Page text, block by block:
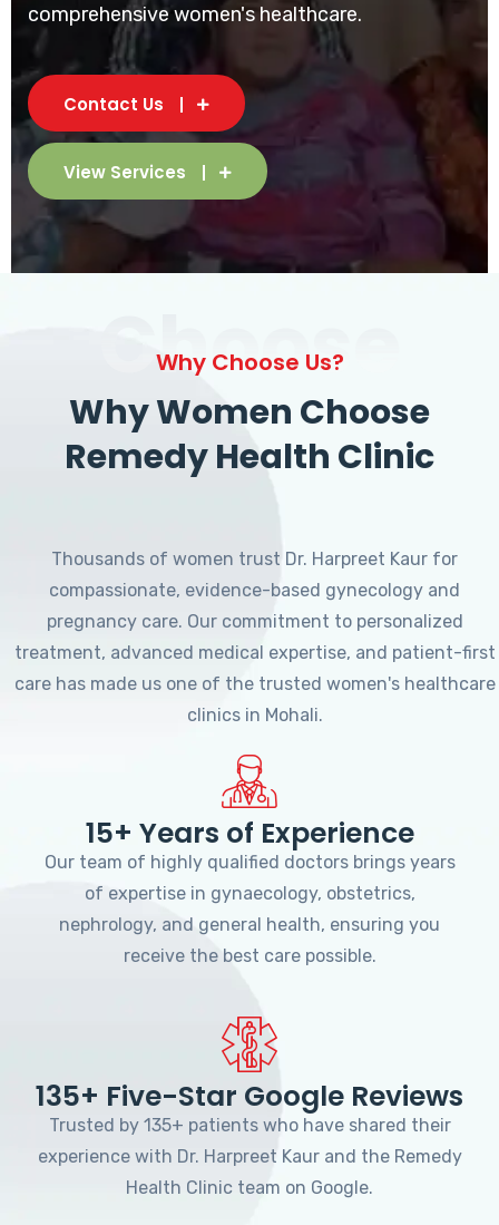
comprehensive women's healthcare.
Contact Us
View Services
Choose
Why Choose Us?
Why Women Choose
Remedy Health Clinic
Thousands of women trust Dr. Harpreet Kaur for
compassionate, evidence-based gynecology and
pregnancy care. Our commitment to personalized
treatment, advanced medical expertise, and patient-first
care has made us one of the trusted women's healthcare
clinics in Mohali.
15+ Years of Experience
Our team of highly qualified doctors brings years
of expertise in gynaecology, obstetrics,
nephrology, and general health, ensuring you
receive the best care possible.
135+ Five-Star Google Reviews
Trusted by 135+ patients who have shared their
experience with Dr. Harpreet Kaur and the Remedy
Health Clinic team on Google.